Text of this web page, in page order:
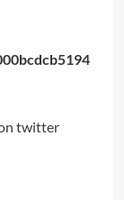
twitter